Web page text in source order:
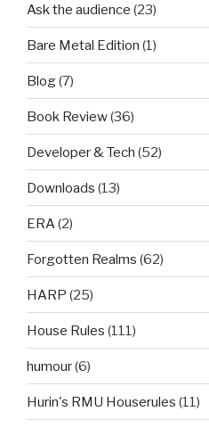
Ask the audience (23)
Bare Metal Edition (1)
Blog(7)
Book Review(36)
Developer & Tech (52)
Downloads (13)
ERA(2)
Forgotten Realms (62)
HARP (25)
House Rules (111)
humour(6)
Hurin's RMU Houserules (11)